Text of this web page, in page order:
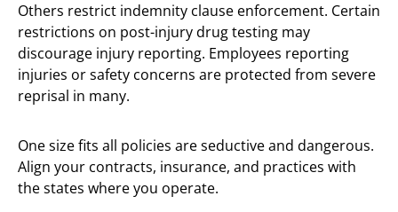
Others restrict indemnity clause enforcement. Certain
restrictions on post-injury drug testing may
discourage injury reporting. Employees reporting
injuries or safety concerns are protected from severe
reprisal in many.
One size fits all policies are seductive and dangerous.
Align your contracts, insurance, and practices with
the states where you operate.